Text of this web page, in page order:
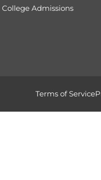
College Admissions
Terms of Service